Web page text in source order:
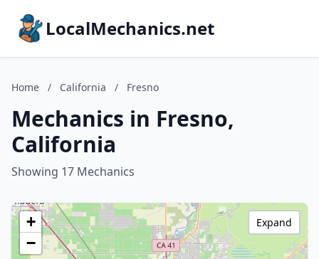
LocalMechanics.net
Home / California / Fresno
Mechanics in Fresno,
California
Showing 17 Mechanics
+
−
Expand